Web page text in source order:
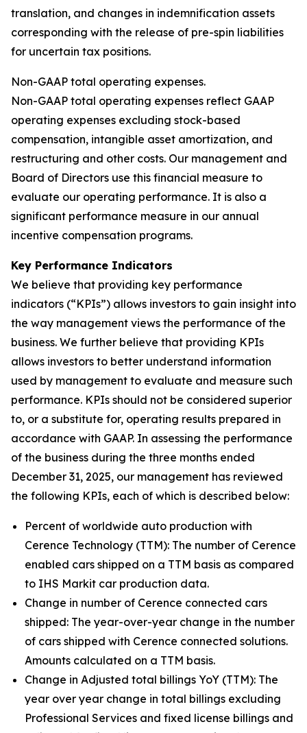
translation, and changes in indemnification assets
corresponding with the release of pre-spin liabilities
for uncertain tax positions.
Non-GAAP total operating expenses.
Non-GAAP total operating expenses reflect GAAP
operating expenses excluding stock-based
compensation, intangible asset amortization, and
restructuring and other costs. Our management and
Board of Directors use this financial measure to
evaluate our operating performance. It is also a
significant performance measure in our annual
incentive compensation programs.
Key Performance Indicators
We believe that providing key performance
indicators (“KPIs”) allows investors to gain insight into
the way management views the performance of the
business. We further believe that providing KPIs
allows investors to better understand information
used by management to evaluate and measure such
performance. KPIs should not be considered superior
to, or a substitute for, operating results prepared in
accordance with GAAP. In assessing the performance
of the business during the three months ended
December 31, 2025, our management has reviewed
the following KPIs, each of which is described below:
Percent of worldwide auto production with
Cerence Technology (TTM): The number of Cerence
enabled cars shipped on a TTM basis as compared
to IHS Markit car production data.
Change in number of Cerence connected cars
shipped: The year-over-year change in the number
of cars shipped with Cerence connected solutions.
Amounts calculated on a TTM basis.
Change in Adjusted total billings YoY (TTM): The
year over year change in total billings excluding
Professional Services and fixed license billings and